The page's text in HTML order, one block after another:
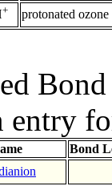
+ protonated ozone
Bond